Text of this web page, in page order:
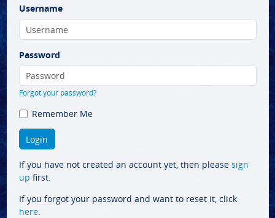
Username
Password
Forgot your password?
Remember Me
If you have not created an account yet, then please sign
up first.
If you forgot your password and want to reset it, click
here.